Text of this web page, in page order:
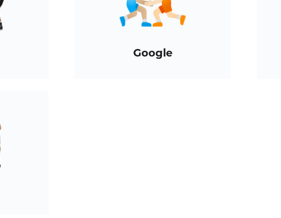
Google